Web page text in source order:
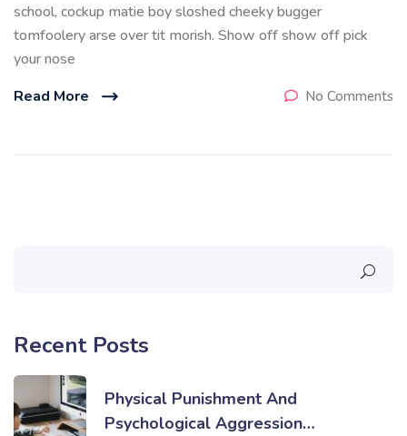
school, cockup matie boy sloshed cheeky bugger
tomfoolery arse over tit morish. Show off show off pick
your nose
Read More
No Comments
Recent Posts
Physical Punishment And
Psychological Aggression…